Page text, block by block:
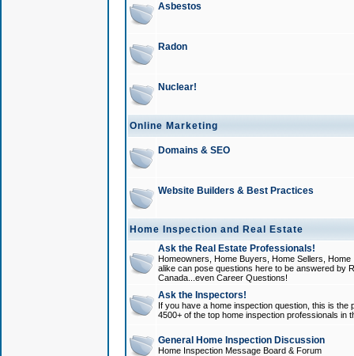
Asbestos
Radon
Nuclear!
Online Marketing
Domains & SEO
Website Builders & Best Practices
Home Inspection and Real Estate
Ask the Real Estate Professionals!
Homeowners, Home Buyers, Home Sellers,
alike can pose questions here to be answered by
Canada...even Career Questions!
Ask the Inspectors!
If you have a home inspection question, this is
4500+ of the top home inspection professionals in
General Home Inspection Discussion
Home Inspection Message Board & Forum